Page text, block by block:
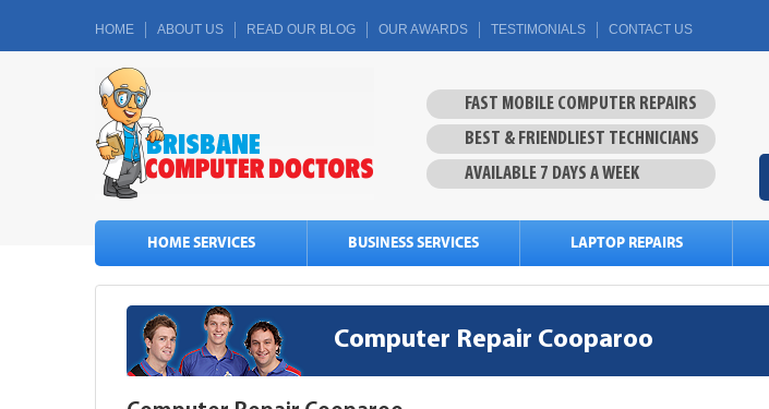
HOME ABOUT US READ OUR BLOG OUR AWARDS TESTIMONIALS CONTACT US
FAST MOBILE COMPUTER REPAIRS
BEST & FRIENDLIEST TECHNICIANS
AVAILABLE 7 DAYS A WEEK
HOME SERVICES BUSINESS SERVICES LAPTOP REPAIRS
Computer Repair Cooparoo